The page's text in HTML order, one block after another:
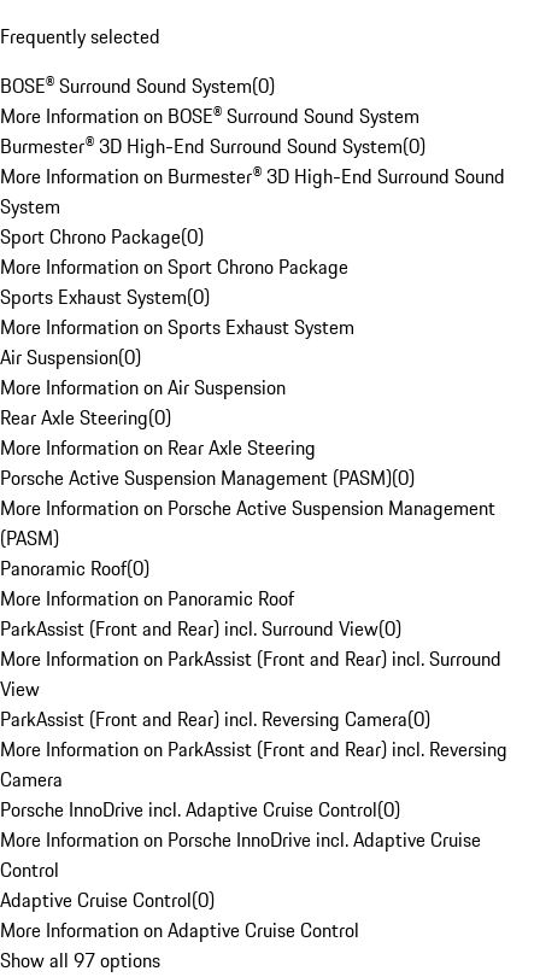
Frequently selected
BOSE® Surround Sound System(0)
More Information on BOSE® Surround Sound System
Burmester® 3D High-End Surround Sound System(0)
More Information on Burmester® 3D High-End Surround Sound
System
Sport Chrono Package(0)
More Information on Sport Chrono Package
Sports Exhaust System(0)
More Information on Sports Exhaust System
Air Suspension(0)
More Information on Air Suspension
Rear Axle Steering(0)
More Information on Rear Axle Steering
Porsche Active Suspension Management (PASM)(0)
More Information on Porsche Active Suspension Management
(PASM)
Panoramic Roof(0)
More Information on Panoramic Roof
ParkAssist (Front and Rear) incl. Surround View(0)
More Information on ParkAssist (Front and Rear) incl. Surround
View
ParkAssist (Front and Rear) incl. Reversing Camera(0)
More Information on ParkAssist (Front and Rear) incl. Reversing
Camera
Porsche InnoDrive incl. Adaptive Cruise Control(0)
More Information on Porsche InnoDrive incl. Adaptive Cruise
Control
Adaptive Cruise Control(0)
More Information on Adaptive Cruise Control
Show all 97 options